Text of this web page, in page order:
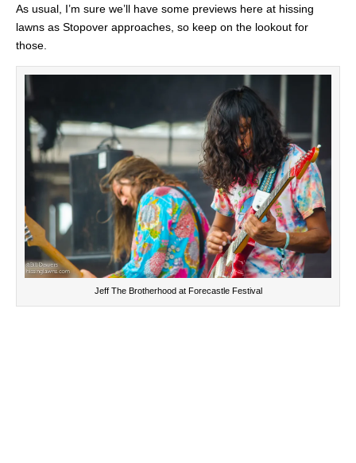
As usual, I’m sure we’ll have some previews here at hissing
lawns as Stopover approaches, so keep on the lookout for
those.
Jeff The Brotherhood at Forecastle Festival